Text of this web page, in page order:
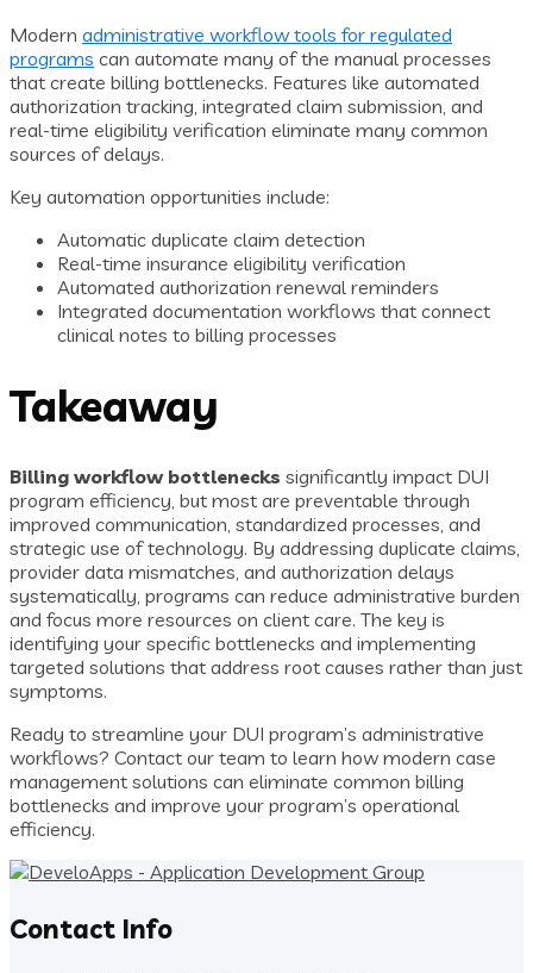
Modern administrative workflow tools for regulated
programs can automate many of the manual processes
that create billing bottlenecks. Features like automated
authorization tracking, integrated claim submission, and
real-time eligibility verification eliminate many common
sources of delays.
Key automation opportunities include:
Automatic duplicate claim detection
Real-time insurance eligibility verification
Automated authorization renewal reminders
Integrated documentation workflows that connect
clinical notes to billing processes
Takeaway
Billing workflow bottlenecks significantly impact DUI
program efficiency, but most are preventable through
improved communication, standardized processes, and
strategic use of technology. By addressing duplicate claims,
provider data mismatches, and authorization delays
systematically, programs can reduce administrative burden
and focus more resources on client care. The key is
identifying your specific bottlenecks and implementing
targeted solutions that address root causes rather than just
symptoms.
Ready to streamline your DUI program’s administrative
workflows? Contact our team to learn how modern case
management solutions can eliminate common billing
bottlenecks and improve your program’s operational
efficiency.
Contact Info